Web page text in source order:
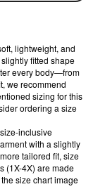
lightweight, and
fitted shape
every body—from
we recommend
sizing for this
ordering a size
inclusive
with a slightly
tailored fit, size
(1X-4X) are made
size chart image